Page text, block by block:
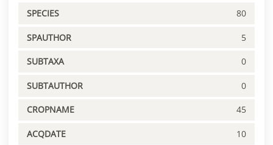
SPECIES 80
SPAUTHOR 5
SUBTAXA 0
SUBTAUTHOR 0
CROPNAME 45
ACQDATE 10